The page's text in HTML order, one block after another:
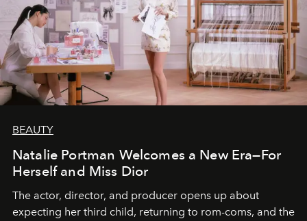
BEAUTY
Natalie Portman Welcomes a New Era—For
Herself and Miss Dior
The actor, director, and producer opens up about
expecting her third child, returning to rom-coms, and the